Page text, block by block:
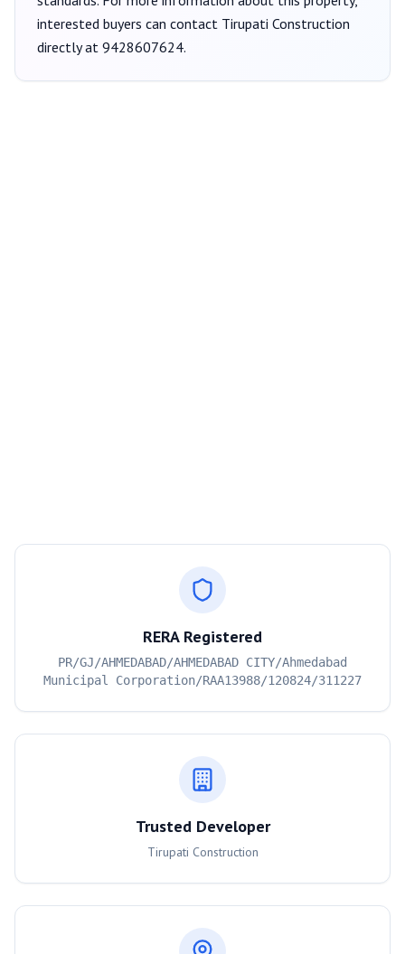
interested buyers can contact Tirupati Construction
directly at 9428607624.
RERA Registered
PR/GJ/AHMEDABAD/AHMEDABAD CITY/Ahmedabad
Municipal Corporation/RAA13988/120824/311227
Trusted Developer
Tirupati Construction